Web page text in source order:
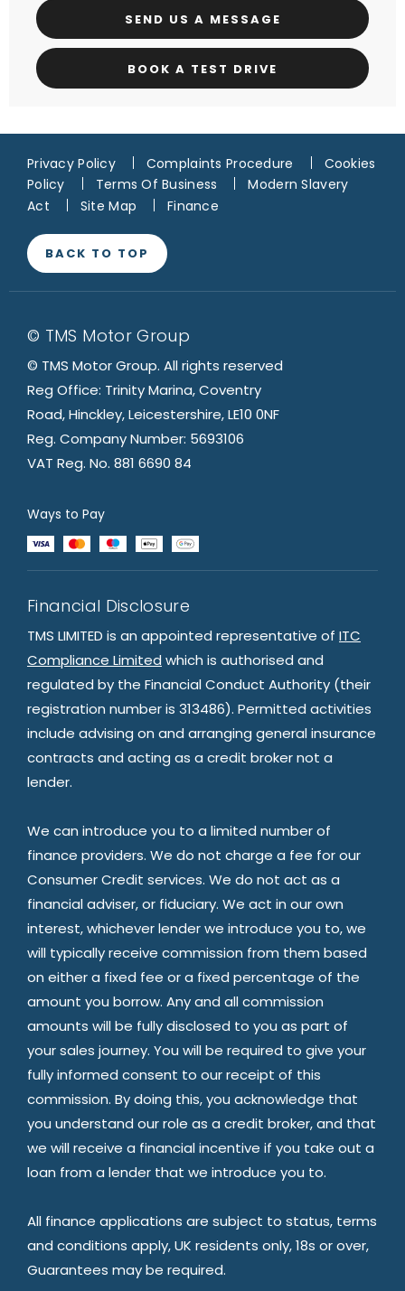
SEND US A MESSAGE
BOOK A TEST DRIVE
Privacy Policy Complaints Procedure
Cookies
Policy
Terms Of Business
Modern Slavery
Act
Site Map Finance
BACK TO TOP
© TMS Motor Group
© TMS Motor Group. All rights reserved
Reg Office: Trinity Marina, Coventry
Road, Hinckley, Leicestershire, LE10 0NF
Reg. Company Number: 5693106
VAT Reg. No. 881 6690 84
Ways to Pay
Financial Disclosure
TMS LIMITED is an appointed representative of ITC
Compliance Limited which is authorised and
regulated by the Financial Conduct Authority (their
registration number is 313486). Permitted activities
include advising on and arranging general insurance
contracts and acting as a credit broker not a
lender.
We can introduce you to a limited number of
finance providers. We do not charge a fee for our
Consumer Credit services. We do not act as a
financial adviser, or fiduciary. We act in our own
interest, whichever lender we introduce you to, we
will typically receive commission from them based
on either a fixed fee or a fixed percentage of the
amount you borrow. Any and all commission
amounts will be fully disclosed to you as part of
your sales journey. You will be required to give your
fully informed consent to our receipt of this
commission. By doing this, you acknowledge that
you understand our role as a credit broker, and that
we will receive a financial incentive if you take out a
loan from a lender that we introduce you to.
All finance applications are subject to status, terms
and conditions apply, UK residents only, 18s or over,
Guarantees may be required.